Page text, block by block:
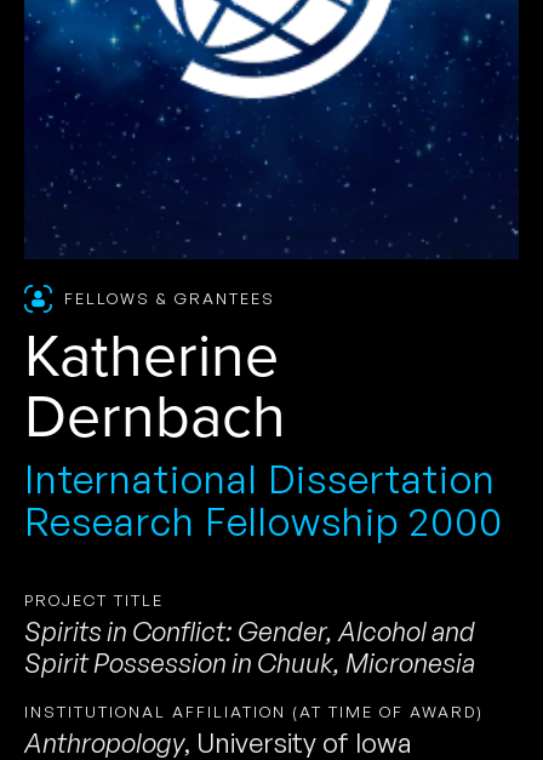
FELLOWS & GRANTEES
Katherine
Dernbach
International Dissertation
Research Fellowship 2000
PROJECT TITLE
Spirits in Conflict: Gender, Alcohol and
Spirit Possession in Chuuk, Micronesia
INSTITUTIONAL AFFILIATION (AT TIME OF AWARD)
Anthropology, University of Iowa